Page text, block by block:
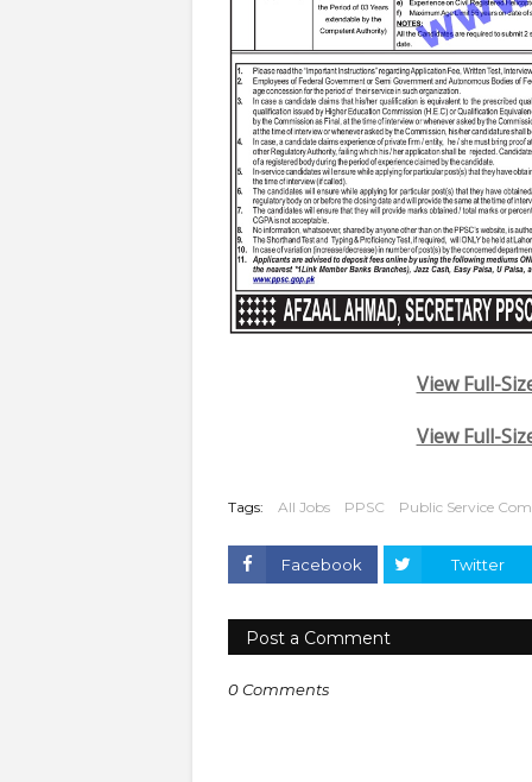
View Full-
View Full-
Tags: All Jobs PPSC Public Service
Facebook Twitter
Post a Comment
0 Comments